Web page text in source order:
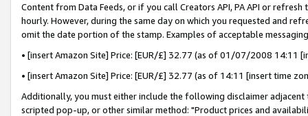
Content from Data Feeds, or if you call Creators API, PA API or
hourly. However, during the same day on which you requested and
omit the date portion of the stamp. Examples of acceptable
• [insert Amazon Site] Price: [EUR/£] 32.77 (as of 01/07/2008 14:11
• [insert Amazon Site] Price: [EUR/£] 32.77 (as of 14:11 [insert time
Additionally, you must either include the following disclaimer
scripted pop-up, or other similar method: "Product prices and